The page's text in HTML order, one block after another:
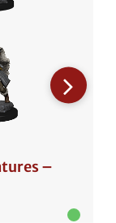
–